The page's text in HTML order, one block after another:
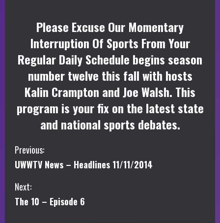
Please Excuse Our Momentary
Interruption Of Sports From Your
Regular Daily Schedule begins season
number twelve this fall with hosts
Kalin Crampton and Joe Walsh. This
program is your fix on the latest state
and national sports debates.
C
o
n
Previous:
UWWTV News – Headlines 11/11/2014
Next:
The 10 – Episode 6